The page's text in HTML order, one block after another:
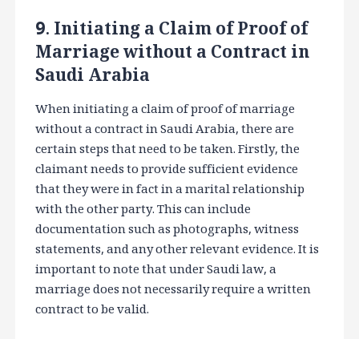
9. Initiating a Claim of Proof of
Marriage without a Contract in
Saudi Arabia
When initiating a claim of proof of marriage
without a contract in Saudi Arabia, there are
certain steps that need to be taken. Firstly, the
claimant needs to provide sufficient evidence
that they were in fact in a marital relationship
with the other party. This can include
documentation such as photographs, witness
statements, and any other relevant evidence. It is
important to note that under Saudi law, a
marriage does not necessarily require a written
contract to be valid.